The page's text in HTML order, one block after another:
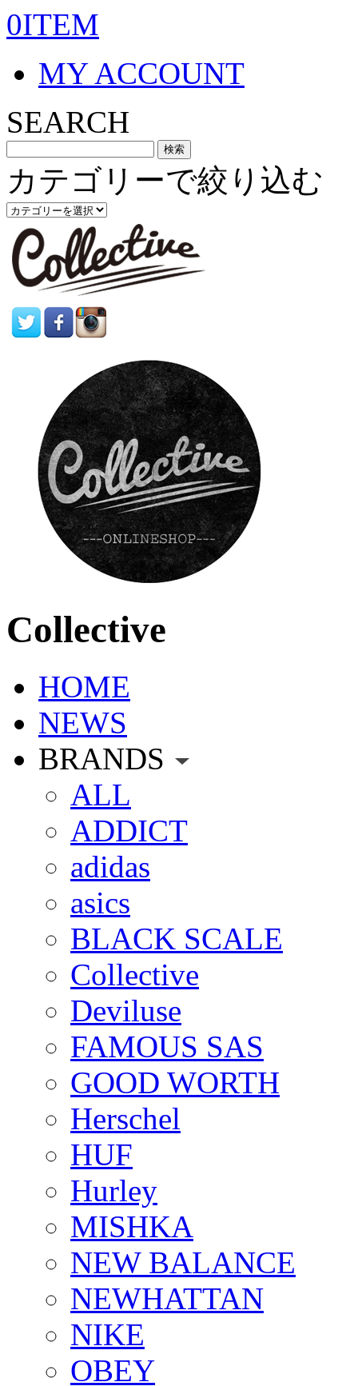
0ITEM
MY ACCOUNT
SEARCH
カテゴリーで絞り込む
Collective
HOME
NEWS
BRANDS
ALL
ADDICT
adidas
asics
BLACK SCALE
Collective
Deviluse
FAMOUS SAS
GOOD WORTH
Herschel
HUF
Hurley
MISHKA
NEW BALANCE
NEWHATTAN
NIKE
OBEY